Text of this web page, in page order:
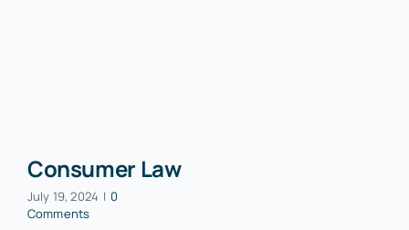
Consumer Law
July 19, 2024 | 0
Comments